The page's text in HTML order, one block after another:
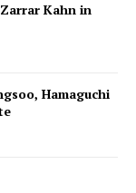
Kahn in
Hamaguchi